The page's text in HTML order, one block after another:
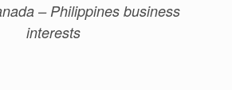
– Philippines business
interests